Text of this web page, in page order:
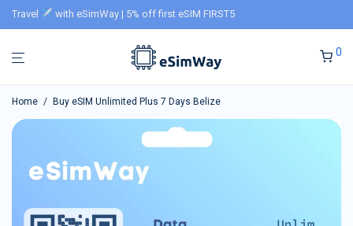
Travel with eSimWay | 5% off first eSIM FIRST5
0
Home / Buy eSIM Unlimited Plus 7 Days Belize